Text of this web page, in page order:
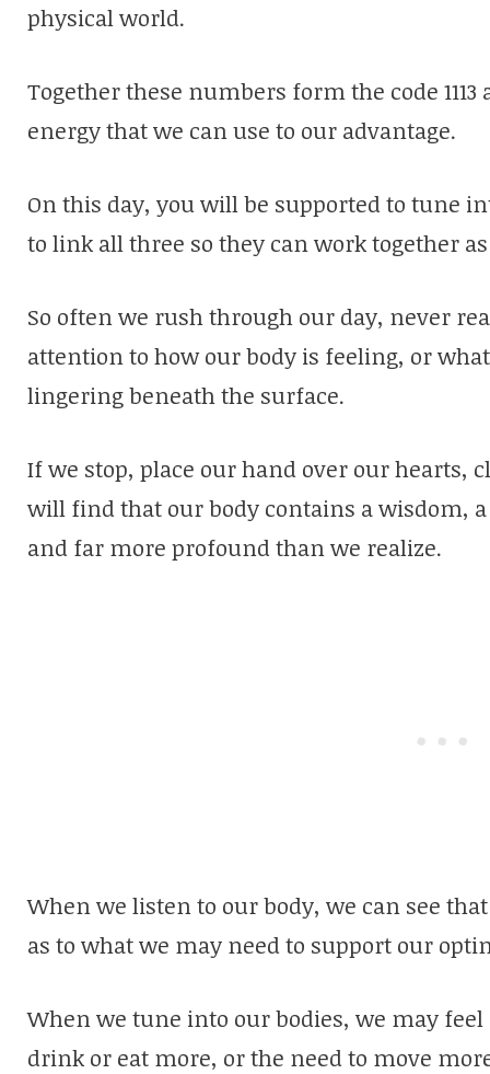
physical world.
Together these numbers form the code
energy that we can use to our advantage.
On this day, you will be supported to tune
to link all three so they can work together
So often we rush through our day, never
attention to how our body is feeling, or
lingering beneath the surface.
If we stop, place our hand over our hearts,
will find that our body contains a wisdom,
and far more profound than we realize.
When we listen to our body, we can see
as to what we may need to support our
When we tune into our bodies, we may
drink or eat more, or the need to move